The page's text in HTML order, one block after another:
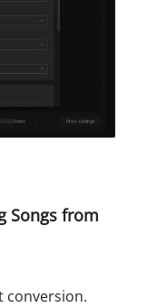
Songs from
conversion.